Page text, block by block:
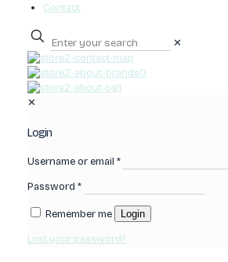
Contact
✕
0
✕
Login
Username or email*
Password*
Remember me Login
Lost your password?